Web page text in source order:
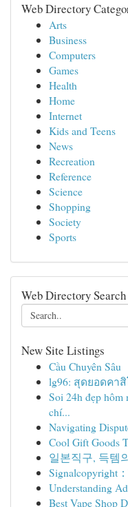
Web Directory
Arts
Business
Computers
Games
Health
Home
Internet
Kids and Teens
News
Recreation
Reference
Science
Shopping
Society
Sports
Web Directory Search
New Site Listings
Cầu Chuyên Sâu
lg96: สุดยอดคา
Soi 24h đẹp
chí...
Navigating
Cool Gift Goods
일본직구, 득템
Signalcopyright
Understanding
Best Vape Shop